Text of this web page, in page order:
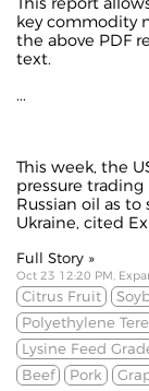
key commodity
the above PDF
text.
...
This week, the
pressure
Russian oil as to
Ukraine, cited
Full Story »
Oct 23 12:20 PM,
Citrus Fruit
Polyethylene
Lysine Feed
Beef
Pork